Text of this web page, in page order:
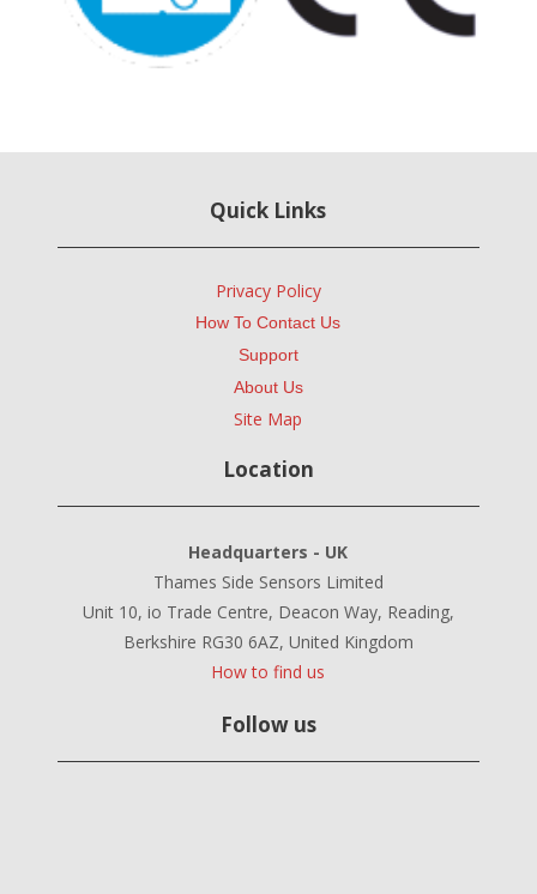
Quick Links
Privacy Policy
How To Contact Us
Support
About Us
Site Map
Location
Headquarters - UK
Thames Side Sensors Limited
Unit 10, io Trade Centre, Deacon Way, Reading,
Berkshire RG30 6AZ, United Kingdom
How to find us
Follow us